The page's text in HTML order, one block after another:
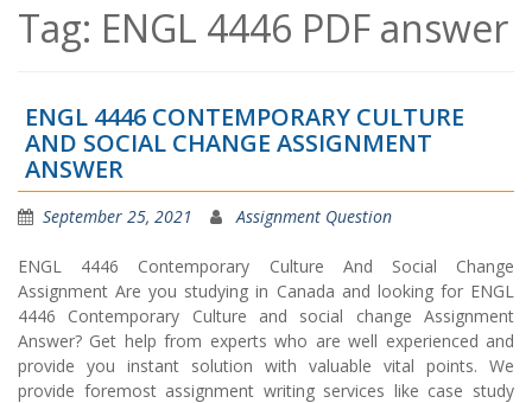
Tag: ENGL 4446 PDF answer
ENGL 4446 CONTEMPORARY CULTURE
AND SOCIAL CHANGE ASSIGNMENT
ANSWER
September 25, 2021 Assignment Question
ENGL 4446 Contemporary Culture And Social Change
Assignment Are you studying in Canada and looking for ENGL
4446 Contemporary Culture and social change Assignment
Answer? Get help from experts who are well experienced and
provide you instant solution with valuable vital points. We
provide foremost assignment writing services like case study